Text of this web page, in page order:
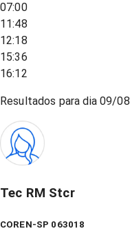
07:00
11:48
12:18
15:36
16:12
Resultados para dia09/08
Tec RM Stcr
COREN-SP 063018